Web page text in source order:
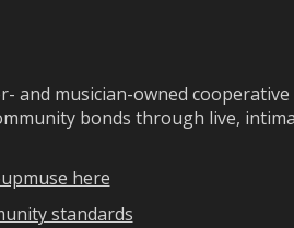
and musician-owned
bonds through live,
here
standards